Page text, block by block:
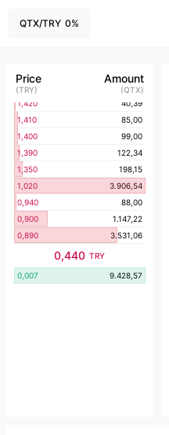
QTX/TRY 0%
Price
(TRY)
Amount
(QTX)
3.531,06
0,890
1.147,22
0,900
88,00
0,940
3.906,54
1,020
198,15
1,350
122,34
1,390
99,00
1,400
85,00
1,410
40,39
1,420
69,64
1,440
1,600
0,440 TRY
9.428,57
0,007